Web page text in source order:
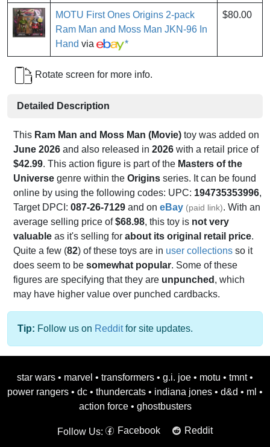
MOTU First Ones Origins 2-pack
Ram Man and Moss Man JKN-96 In
Hand via *
$80.00
Rotate screen for more info.
Detailed Description
This Ram Man and Moss Man (Movie) toy was added on
June 2026 and also released in 2026 with a retail price of
$42.99. This action figure is part of the Masters of the
Universe genre within the Origins series. It can be found
online by using the following codes: UPC: 194735353996,
Target DPCI: 087-26-7129 and on eBay (paid link). With an
average selling price of$68.98, this toy is not very
valuable as it's selling for about its original retail price.
Quite a few (82) of these toys are in user collections so it
does seem to be somewhat popular. Some of these
figures are specifying that they are unpunched , which
may have higher value over punched cardbacks.
Tip: Follow us on Redditfor site updates.
star wars • marvel • transformers • g.i. joe • motu • tmnt •
power rangers • dc • thundercats • indiana jones • d&d • ml •
action force • ghostbusters
Follow Us: Facebook Reddit